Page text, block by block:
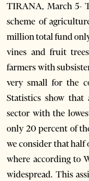
TIRANA, March 5-
scheme of
million total fund
vines and fruit
farmers with
very small for the
Statistics show that
sector with the
only 20 percent of
we consider that half
where according to
widespread. This